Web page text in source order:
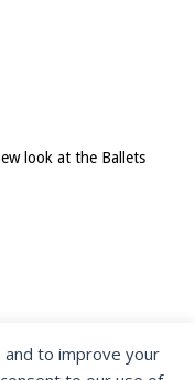
look at the Ballets
/ Terrain
and to improve your